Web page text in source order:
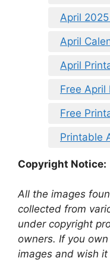
April
April
April
Free April
Free
Printable
Copyright Notice:
All the images
collected from
under copyright
owners. If you
images and wish